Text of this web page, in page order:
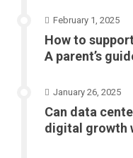
February 1, 2025
How to
A parent’s
January 26, 2025
Can data
digital growth